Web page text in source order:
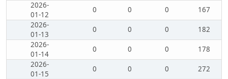
2026-
01-12
0 0 0
167
2026-
01-13
0 0 0
182
2026-
01-14
0 0 0
178
2026-
01-15
0 0 0
272